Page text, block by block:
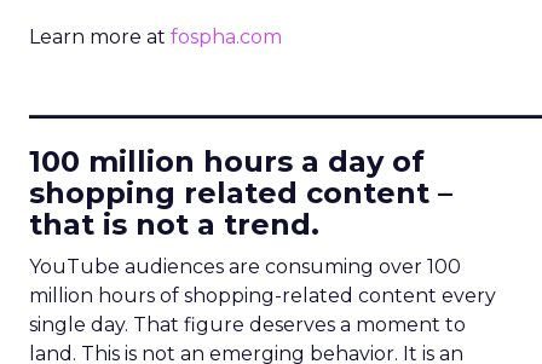
Learn more at fospha.com
100 million hours a day of
shopping related content –
that is not a trend.
YouTube audiences are consuming over 100
million hours of shopping-related content every
single day. That figure deserves a moment to
land. This is not an emerging behavior. It is an